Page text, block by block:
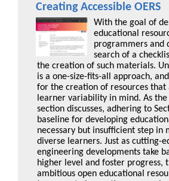
Creating Accessible OERS
With the goal of
educational
programmers and
search of a
the creation of such materials.
is a one-size-fits-all approach,
for the creation of resources that
learner variability in mind. As
section discusses, adhering to
baseline for developing
necessary but insufficient step in
diverse learners. Just as cutting-
engineering developments take
higher level and foster progress,
ambitious open educational